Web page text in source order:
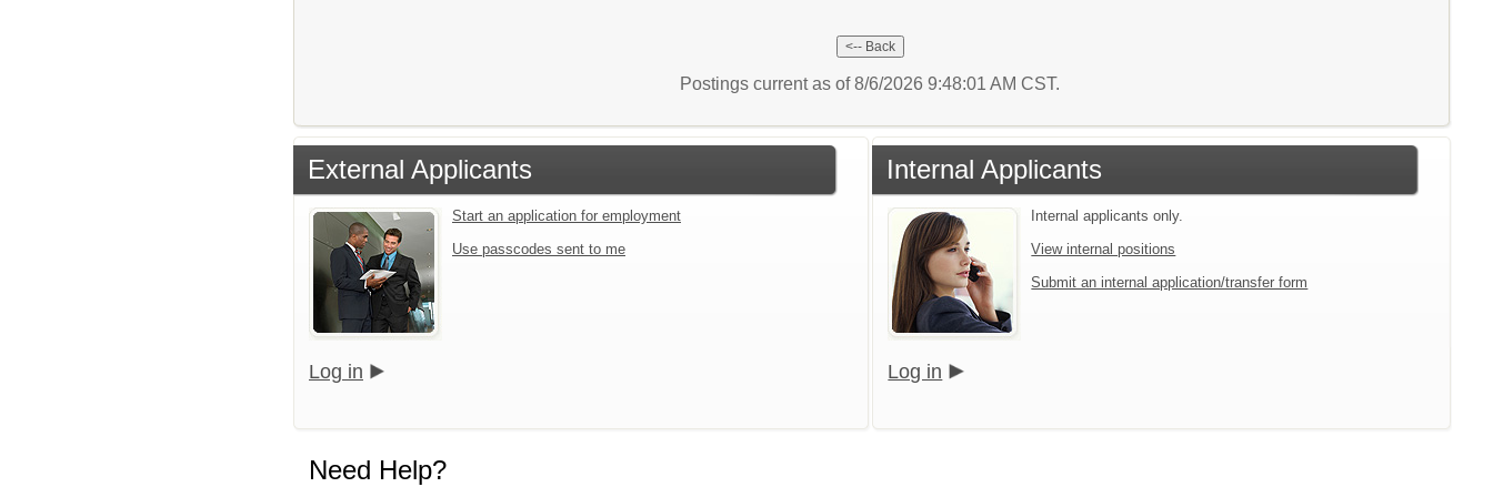
Postings current as of 8/6/2026 9:48:01 AM CST.
External Applicants
Start an application for employment
Use passcodes sent to me
Log in
Internal Applicants
Internal applicants only.
View internal positions
Submit an internal application/transfer form
Log in
Need Help?